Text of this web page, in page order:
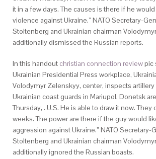
it in a few days. The causes is there if he
violence against Ukraine.” NATO Secretary-
Stoltenberg and Ukrainian chairman
additionally dismissed the Russian reports.
In this handout christian connection reviewpic
Ukrainian Presidential Press workplace,
Volodymyr Zelenskyy, center, inspects artillery
Ukrainian coast guards in Mariupol, Donetsk
Thursday, . U.S. He is able to draw it now. They
weeks. The power are there if the guy would
aggression against Ukraine.” NATO Secretary-
Stoltenberg and Ukrainian chairman
additionally ignored the Russian boasts.